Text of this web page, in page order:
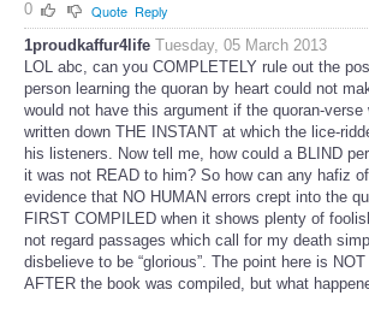
0
Quote Reply
1proudkaffur4life Tuesday, 05 March 2013
LOL abc, can you COMPLETELY rule out the
person learning the quoran by heart could not
would not have this argument if the quoran-verse
written down THE INSTANT at which the lice-
his listeners. Now tell me, how could a BLIND
it was not READ to him? So how can any hafiz
evidence that NO HUMAN errors crept into the
FIRST COMPILED when it shows plenty of
not regard passages which call for my death
disbelieve to be “glorious”. The point here is
AFTER the book was compiled, but what